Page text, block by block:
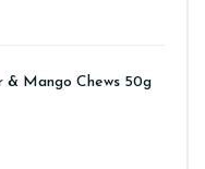
& Mango Chews 50g